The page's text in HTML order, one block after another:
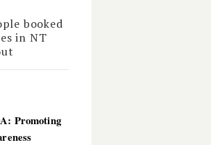
booked
in NT
Promoting